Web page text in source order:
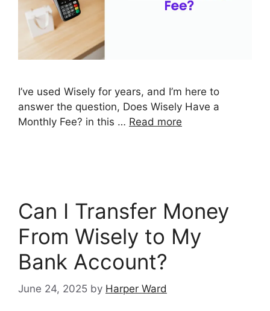
I’ve used Wisely for years, and I’m here to
answer the question, Does Wisely Have a
Monthly Fee? in this … Read more
Can I Transfer Money
From Wisely to My
Bank Account?
June 24, 2025 by Harper Ward